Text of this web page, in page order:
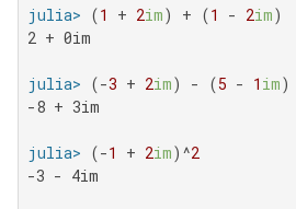
julia> (1 + 2im) + (1 - 2im
2 + 0im
julia> (-3 + 2im) - (5 - 1 im
-8 + 3im
julia> (-1 + 2im)^2
-3 - 4im